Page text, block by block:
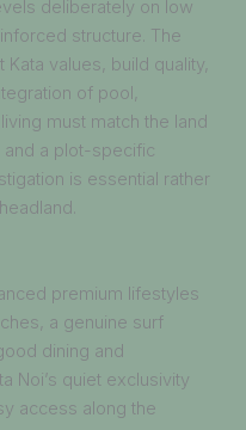
deliberately on low
structure. The
values, build quality,
of pool,
must match the land
and a plot-specific
is essential rather
premium lifestyles
a genuine surf
dining and
Noi’s quiet exclusivity
access along the